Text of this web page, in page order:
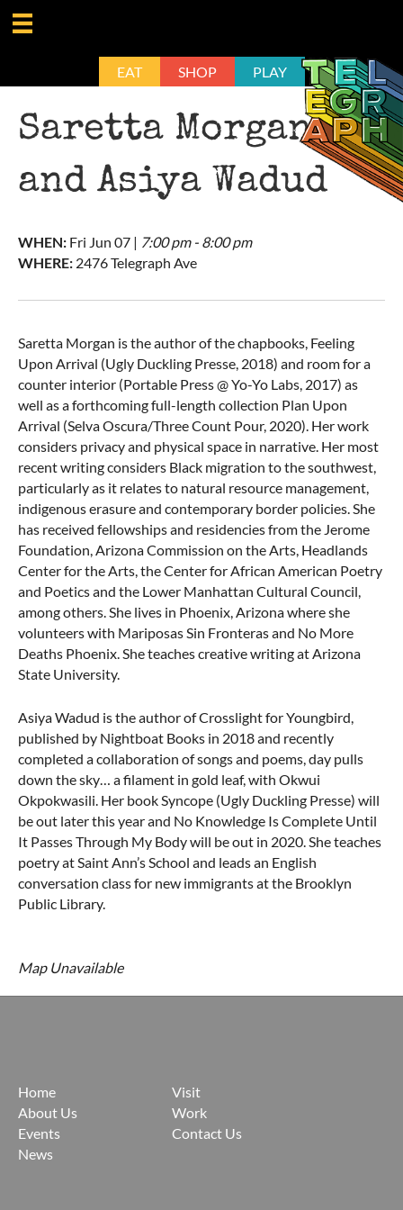
EAT SHOP PLAY
Saretta Morgan
and Asiya Wadud
WHEN: Fri Jun 07 | 7:00 pm - 8:00 pm
WHERE: 2476 Telegraph Ave
Saretta Morgan is the author of the chapbooks, Feeling
Upon Arrival (Ugly Duckling Presse, 2018) and room for a
counter interior (Portable Press @ Yo-Yo Labs, 2017) as
well as a forthcoming full-length collection Plan Upon
Arrival (Selva Oscura/Three Count Pour, 2020). Her work
considers privacy and physical space in narrative. Her most
recent writing considers Black migration to the southwest,
particularly as it relates to natural resource management,
indigenous erasure and contemporary border policies. She
has received fellowships and residencies from the Jerome
Foundation, Arizona Commission on the Arts, Headlands
Center for the Arts, the Center for African American Poetry
and Poetics and the Lower Manhattan Cultural Council,
among others. She lives in Phoenix, Arizona where she
volunteers with Mariposas Sin Fronteras and No More
Deaths Phoenix. She teaches creative writing at Arizona
State University.
Asiya Wadud is the author of Crosslight for Youngbird,
published by Nightboat Books in 2018 and recently
completed a collaboration of songs and poems, day pulls
down the sky… a filament in gold leaf, with Okwui
Okpokwasili. Her book Syncope (Ugly Duckling Presse) will
be out later this year and No Knowledge Is Complete Until
It Passes Through My Body will be out in 2020. She teaches
poetry at Saint Ann’s School and leads an English
conversation class for new immigrants at the Brooklyn
Public Library.
Map Unavailable
Home
About Us
Events
News
Visit
Work
Contact Us